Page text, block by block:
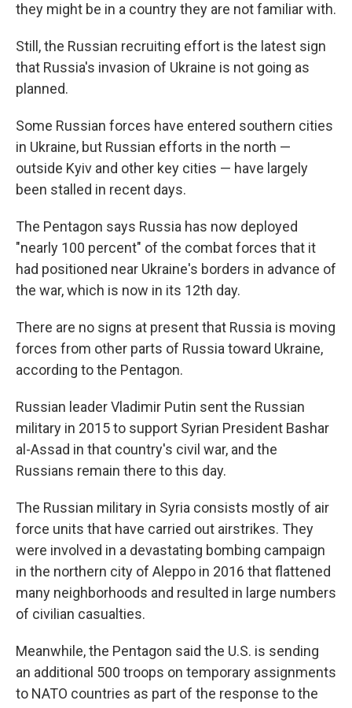
they might be in a country they are not familiar with.
Still, the Russian recruiting effort is the latest sign
that Russia's invasion of Ukraine is not going as
planned.
Some Russian forces have entered southern cities
in Ukraine, but Russian efforts in the north —
outside Kyiv and other key cities — have largely
been stalled in recent days.
The Pentagon says Russia has now deployed
"nearly 100 percent" of the combat forces that it
had positioned near Ukraine's borders in advance of
the war, which is now in its 12th day.
There are no signs at present that Russia is moving
forces from other parts of Russia toward Ukraine,
according to the Pentagon.
Russian leader Vladimir Putin sent the Russian
military in 2015 to support Syrian President Bashar
al-Assad in that country's civil war, and the
Russians remain there to this day.
The Russian military in Syria consists mostly of air
force units that have carried out airstrikes. They
were involved in a devastating bombing campaign
in the northern city of Aleppo in 2016 that flattened
many neighborhoods and resulted in large numbers
of civilian casualties.
Meanwhile, the Pentagon said the U.S. is sending
an additional 500 troops on temporary assignments
to NATO countries as part of the response to the